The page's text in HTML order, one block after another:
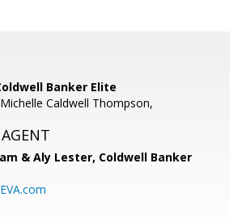
Banker Elite
Caldwell Thompson,
& Aly Lester, Coldwell Banker